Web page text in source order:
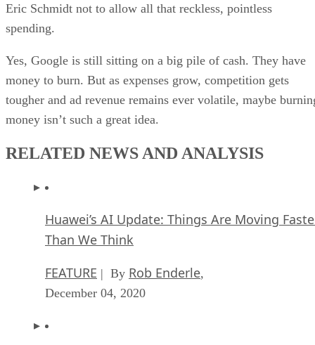
Eric Schmidt not to allow all that reckless, pointless
spending.
Yes, Google is still sitting on a big pile of cash. They have
money to burn. But as expenses grow, competition gets
tougher and ad revenue remains ever volatile, maybe
money isn’t such a great idea.
RELATED NEWS AND ANALYSIS
Huawei’s AI Update: Things Are Moving
Than We Think
FEATURE | By Rob Enderle,
December 04, 2020